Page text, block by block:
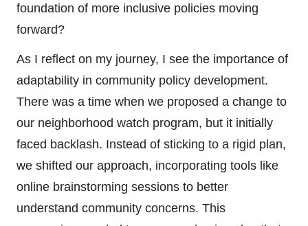
foundation of more inclusive policies moving
forward?
As I reflect on my journey, I see the importance of
adaptability in community policy development.
There was a time when we proposed a change to
our neighborhood watch program, but it initially
faced backlash. Instead of sticking to a rigid plan,
we shifted our approach, incorporating tools like
online brainstorming sessions to better
understand community concerns. This